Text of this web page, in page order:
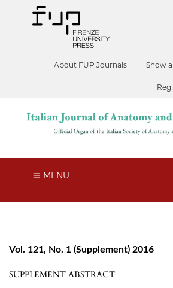
About FUP Journals Show
MENU
Vol. 121, No. 1 (Supplement) 2016
SUPPLEMENT ABSTRACT